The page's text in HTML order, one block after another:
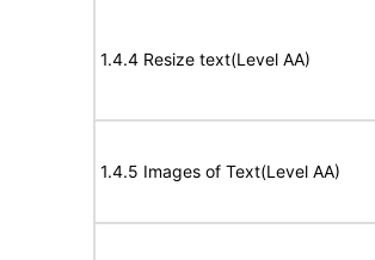
1.4.4 Resize text(Level AA)
1.4.5 Images of Text(Level AA)